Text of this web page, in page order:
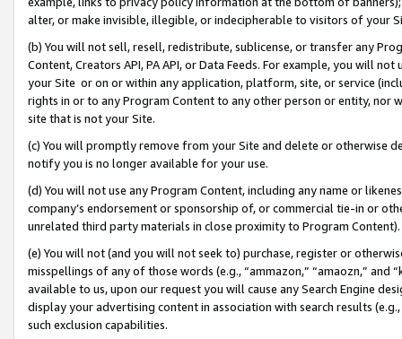
alter, or make invisible, illegible, or indecipherable to visitors of your
(b) You will not sell, resell, redistribute, sublicense, or transfer any
Content, Creators API, PA API, or Data Feeds. For example, you will
your Site or on or within any application, platform, site, or service
rights in or to any Program Content to any other person or entity, nor
site that is not your Site.
(c) You will promptly remove from your Site and delete or otherwise
notify you is no longer available for your use.
(d) You will not use any Program Content, including any name or
company’s endorsement or sponsorship of, or commercial tie-in or
unrelated third party materials in close proximity to Program Content).
(e) You will not (and you will not seek to) purchase, register or
misspellings of any of those words (e.g., “ammazon,” “amaozn,” and
available to us, upon our request you will cause any Search Engine
display your advertising content in association with search results
such exclusion capabilities.